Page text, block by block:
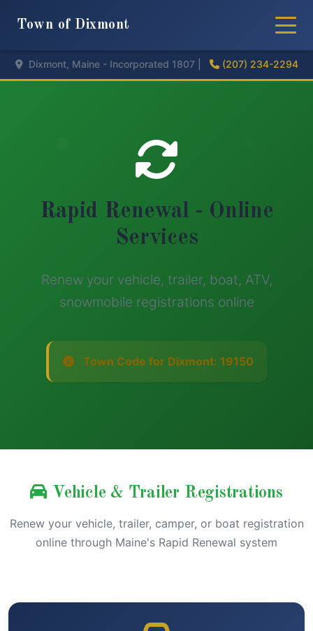
Town of Dixmont
Dixmont, Maine - Incorporated 1807 | (207) 234-2294
Rapid Renewal - Online
Services
Renew your vehicle, trailer, boat, ATV,
snowmobile registrations online
Town Code for Dixmont: 19150
Vehicle & Trailer Registrations
Renew your vehicle, trailer, camper, or boat registration
online through Maine's Rapid Renewal system